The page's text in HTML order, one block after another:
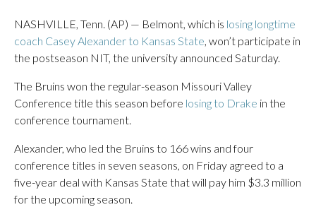
NASHVILLE, Tenn. (AP) — Belmont, which is losing longtime
coach Casey Alexander to Kansas State, won’t participate in
the postseason NIT, the university announced Saturday.
The Bruins won the regular-season Missouri Valley
Conference title this season before losing to Drake in the
conference tournament.
Alexander, who led the Bruins to 166 wins and four
conference titles in seven seasons, on Friday agreed to a
five-year deal with Kansas State that will pay him $3.3 million
for the upcoming season.